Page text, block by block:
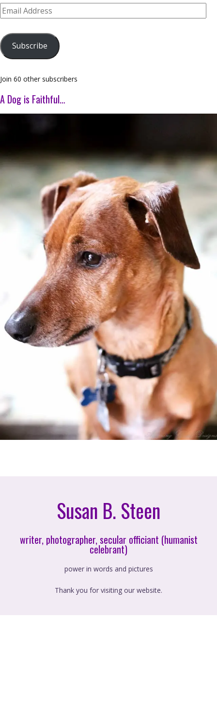
Email
Address
Subscribe
Join 60 other subscribers
A Dog is Faithful…
Susan B. Steen
writer, photographer, secular officiant (humanist
celebrant)
power in words and pictures
Thank you for visiting our website.